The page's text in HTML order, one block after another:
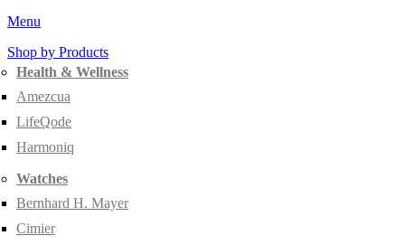
Menu
Shop by Products
Health & Wellness
Amezcua
LifeQode
Harmoniq
Watches
Bernhard H. Mayer
Cimier